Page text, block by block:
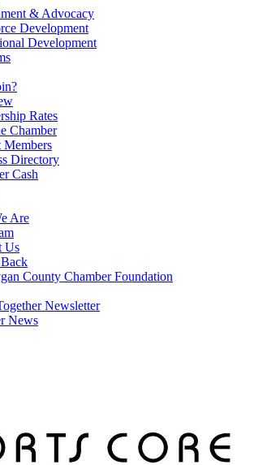
& Advocacy
Development
Development
Rates
Chamber
Members
Directory
Cash
Are
Us
County Chamber Foundation
Newsletter
News